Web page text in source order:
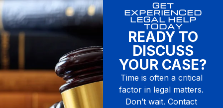
GET
EXPERIENCED
LEGAL HELP
TODAY
READY TO
DISCUSS
YOUR CASE?
Time is often a critical
factor in legal matters.
Don’t wait. Contact